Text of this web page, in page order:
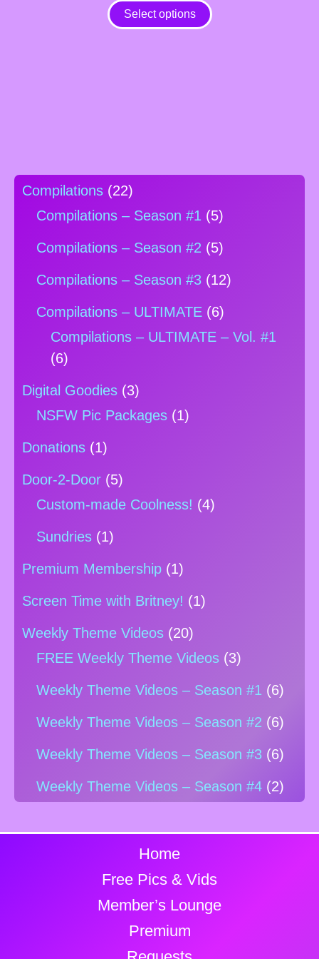
Compilations(22)
Compilations – Season #1 (5)
Compilations – Season #2 (5)
Compilations – Season #3(12)
Compilations – ULTIMATE(6)
Compilations – ULTIMATE – Vol. #1
(6)
Digital Goodies(3)
NSFW Pic Packages(1)
Donations(1)
Door-2-Door(5)
Custom-made Coolness! (4)
Sundries(1)
Premium Membership(1)
Screen Time with Britney! (1)
Weekly Theme Videos(20)
FREE Weekly Theme Videos(3)
Weekly Theme Videos – Season #1 (6)
Weekly Theme Videos – Season #2 (6)
Weekly Theme Videos – Season #3(6)
Weekly Theme Videos – Season #4(2)
Select options
variants.
Home
Free Pics & Vids
Member’s Lounge
Premium